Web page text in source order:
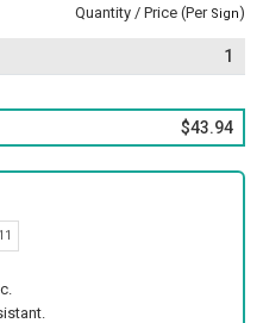
Quantity / Price (Per Sign)
1
$43.94